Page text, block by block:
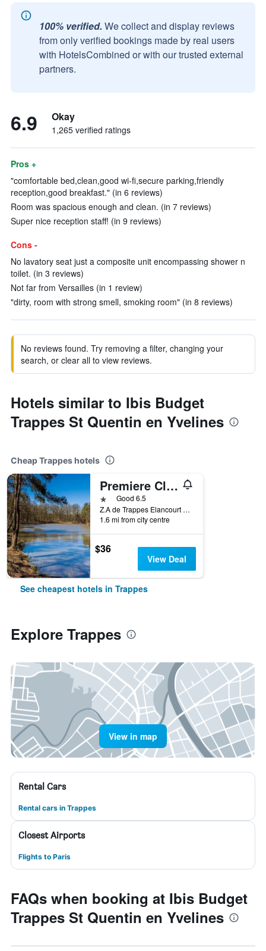
100% verified. We collect and display reviews
from only verified bookings made by real users
with HotelsCombined or with our trusted external
partners.
6.9 Okay
1,265 verified ratings
Pros +
"comfortable bed,clean,good wi-fi,secure parking,friendly
reception,good breakfast." (in 6 reviews)
Room was spacious enough and clean. (in 7 reviews)
Super nice reception staff! (in 9 reviews)
Cons -
No lavatory seat just a composite unit encompassing shower n
toilet. (in 3 reviews)
Not far from Versailles (in 1 review)
"dirty, room with strong smell, smoking room" (in 8 reviews)
No reviews found. Try removing a filter, changing your
search, or clear all to view reviews.
Hotels similar to Ibis Budget
Trappes St Quentin en Yvelines
Cheap Trappes hotels
Premiere Classe St Quentin en Yvelines Elancourt
1 starGood 6.5
Z.A de Trappes Elancourt 65b, Avenue Georges Politzer, Trappes, Yvelines, France
1.6 mi from city centre
$36
View Deal
See cheapest hotels in Trappes
Explore Trappes
View in map
Rental Cars
Rental cars in Trappes
Closest Airports
Flights to Paris
FAQs when booking at Ibis Budget
Trappes St Quentin en Yvelines